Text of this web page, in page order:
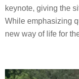
keynote, giving the
While emphasizing
new way of life for